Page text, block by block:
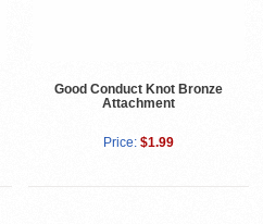
Good Conduct Knot Bronze
Attachment
Price: $1.99